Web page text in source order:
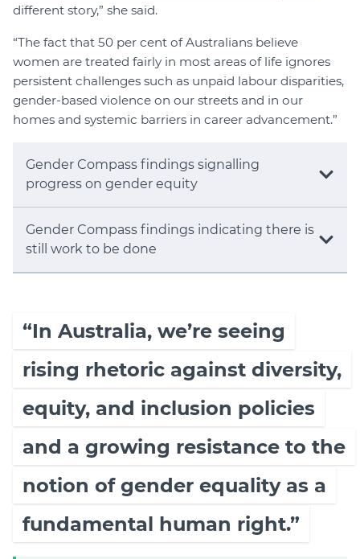
different story,” she said.
“The fact that 50 per cent of Australians believe
women are treated fairly in most areas of life ignores
persistent challenges such as unpaid labour disparities,
gender-based violence on our streets and in our
homes and systemic barriers in career advancement.”
Gender Compass findings signalling
progress on gender equity
Gender Compass findings indicating there is
still work to be done
“In Australia, we’re seeing
rising rhetoric against diversity,
equity, and inclusion policies
and a growing resistance to the
notion of gender equality as a
fundamental human right.”